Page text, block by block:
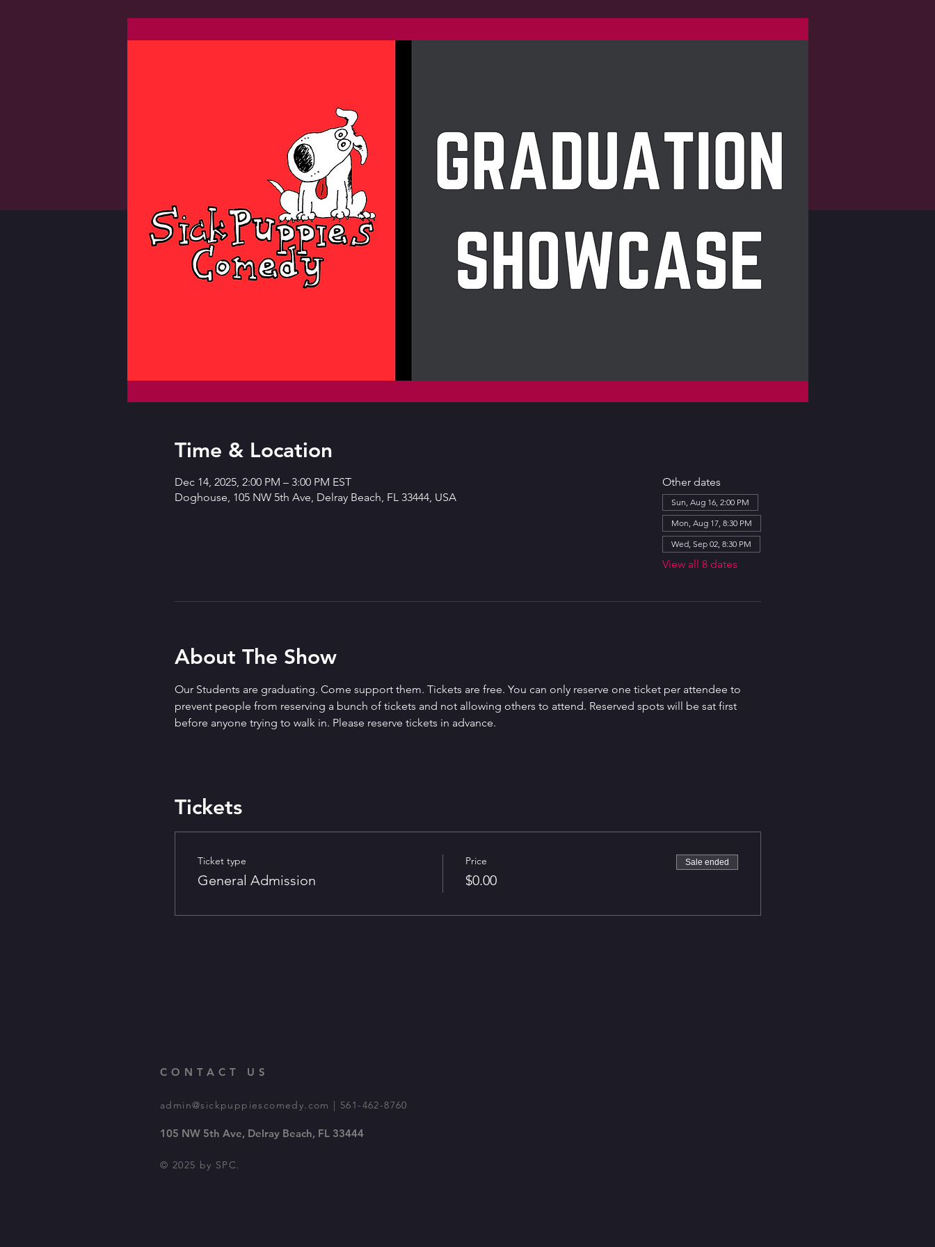
Time & Location
Dec 14, 2025, 2:00 PM – 3:00 PM EST
Doghouse, 105 NW 5th Ave, Delray Beach, FL 33444, USA
Other dates
Sun, Aug 16, 2:00 PM
Mon, Aug 17, 8:30 PM
Wed, Sep 02, 8:30 PM
View all 8 dates
About The Show
Our Students are graduating. Come support them. Tickets are free. You can only reserve one ticket per attendee to
prevent people from reserving a bunch of tickets and not allowing others to attend. Reserved spots will be sat first
before anyone trying to walk in. Please reserve tickets in advance.
Tickets
Ticket type
General Admission
Price
$0.00
Sale ended
CONTACT US
admin@sickpuppiescomedy.com | 561-462-8760
105 NW 5th Ave, Delray Beach, FL 33444
© 2025 by SPC.